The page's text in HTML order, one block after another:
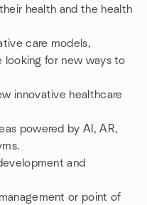
health and the health
care models,
looking for new ways to
innovative healthcare
powered by AI, AR,
and
or point of